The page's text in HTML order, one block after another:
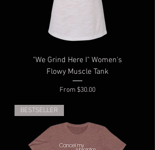
"We Grind Here I" Women's
Flowy Muscle Tank
From $30.00
Sale Price
BESTSELLER